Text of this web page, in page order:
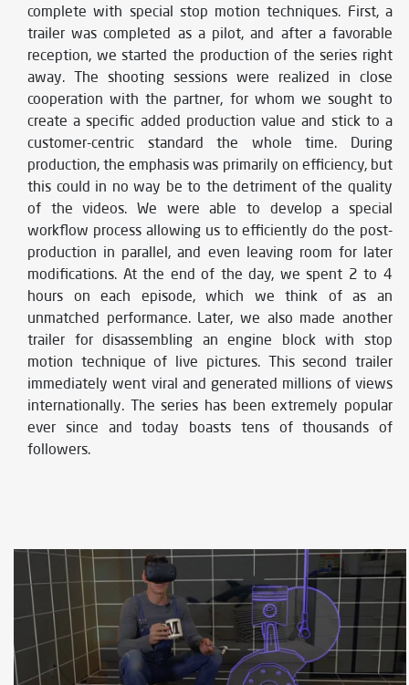
complete with special stop motion techniques. First, a
trailer was completed as a pilot, and after a favorable
reception, we started the production of the series right
away. The shooting sessions were realized in close
cooperation with the partner, for whom we sought to
create a specific added production value and stick to a
customer-centric standard the whole time. During
production, the emphasis was primarily on efficiency, but
this could in no way be to the detriment of the quality
of the videos. We were able to develop a special
workflow process allowing us to efficiently do the post-
production in parallel, and even leaving room for later
modifications. At the end of the day, we spent 2 to 4
hours on each episode, which we think of as an
unmatched performance. Later, we also made another
trailer for disassembling an engine block with stop
motion technique of live pictures. This second trailer
immediately went viral and generated millions of views
internationally. The series has been extremely popular
ever since and today boasts tens of thousands of
followers.